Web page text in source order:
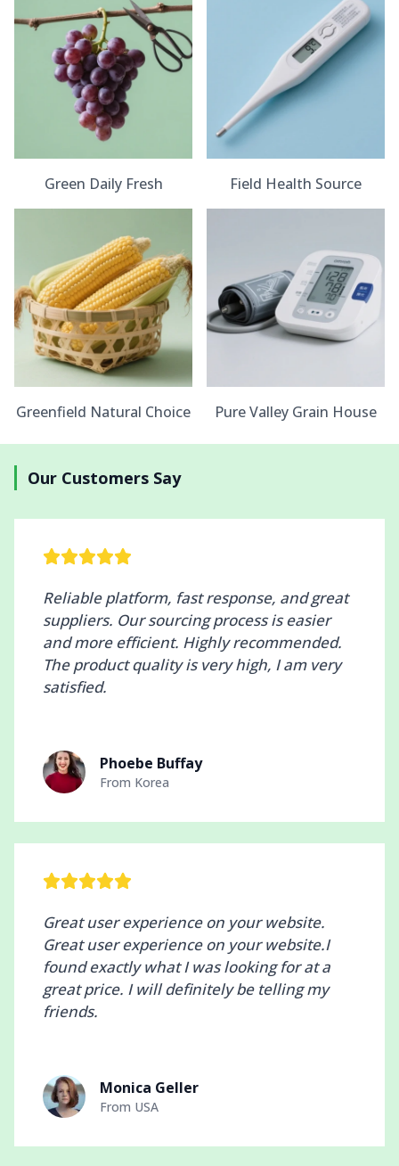
Green Daily Fresh Field Health Source
Greenfield Natural Choice Pure Valley Grain House
Our Customers Say
Reliable platform, fast response, and great
suppliers. Our sourcing process is easier
and more efficient. Highly recommended.
The product quality is very high, I am very
satisfied.
Phoebe Buffay
From Korea
Great user experience on your website.
Great user experience on your website.I
found exactly what I was looking for at a
great price. I will definitely be telling my
friends.
Monica Geller
From USA